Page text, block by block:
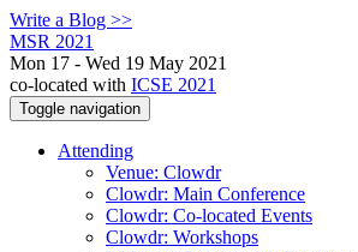
Write a Blog >>
MSR 2021
Mon 17 - Wed 19 May 2021
co-located with ICSE 2021
Toggle navigation
Attending
Venue: Clowdr
Clowdr: Main Conference
Clowdr: Co-located Events
Clowdr: Workshops